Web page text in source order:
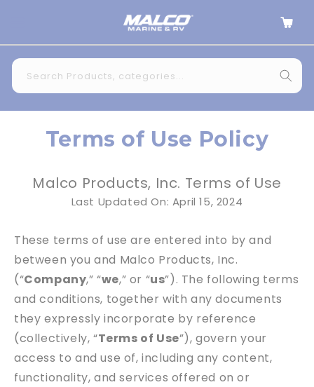
Cart
Search Products, categories...
Terms of Use Policy
Malco Products, Inc. Terms of Use
Last Updated On: April 15, 2024
These terms of use are entered into by and
between you and Malco Products, Inc.
(“Company,” “we,” or “us”). The following terms
and conditions, together with any documents
they expressly incorporate by reference
(collectively, “Terms of Use”), govern your
access to and use of, including any content,
functionality, and services offered on or